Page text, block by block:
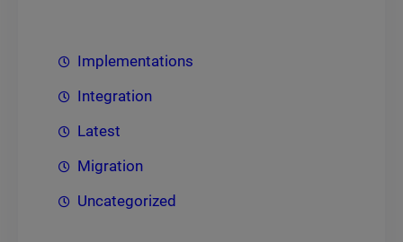
Implementations
Integration
Latest
Migration
Uncategorized